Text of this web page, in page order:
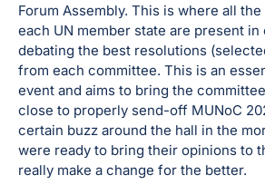
Forum Assembly. This is where all
each UN member state are present in
debating the best resolutions
from each committee. This is an
event and aims to bring the
close to properly send-off MUNoC
certain buzz around the hall in the
were ready to bring their opinions to
really make a change for the better.